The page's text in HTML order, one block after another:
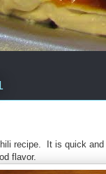
recipe. It is quick
flavor.